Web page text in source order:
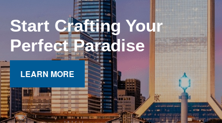
Start Crafting Your
Perfect Paradise
LEARN MORE